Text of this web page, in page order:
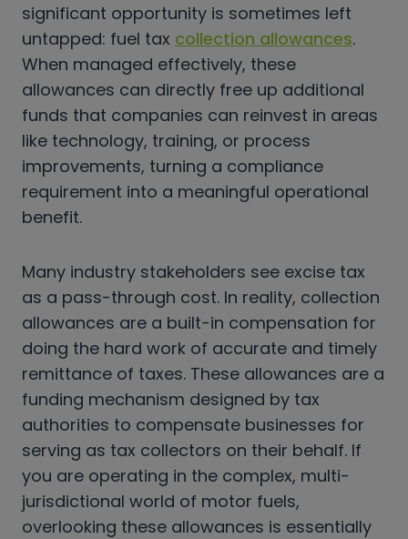
significant opportunity is sometimes left
untapped: fuel tax collection allowances.
When managed effectively, these
allowances can directly free up additional
funds that companies can reinvest in areas
like technology, training, or process
improvements, turning a compliance
requirement into a meaningful operational
benefit.
Many industry stakeholders see excise tax
as a pass-through cost. In reality, collection
allowances are a built-in compensation for
doing the hard work of accurate and timely
remittance of taxes. These allowances are a
funding mechanism designed by tax
authorities to compensate businesses for
serving as tax collectors on their behalf. If
you are operating in the complex, multi-
jurisdictional world of motor fuels,
overlooking these allowances is essentially